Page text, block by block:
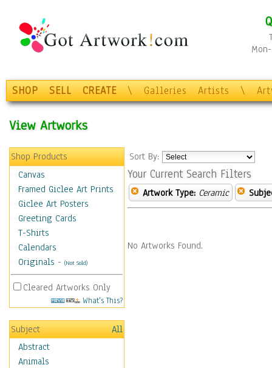
SHOP SELL CREATE \ Galleries Artists \
View Artworks
Shop Products
Canvas
Framed Giclee Art Prints
Giclee Art Posters
Greeting Cards
T-Shirts
Calendars
Originals - (Not Sold)
Cleared Artworks Only
What's This?
Subject
All
Abstract
Animals
Sort By:
Your Current Search Filters
Artwork Type: Ceramic
No Artworks Found.